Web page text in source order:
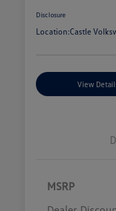
Disclosure
Location:Castle
View
MSRP